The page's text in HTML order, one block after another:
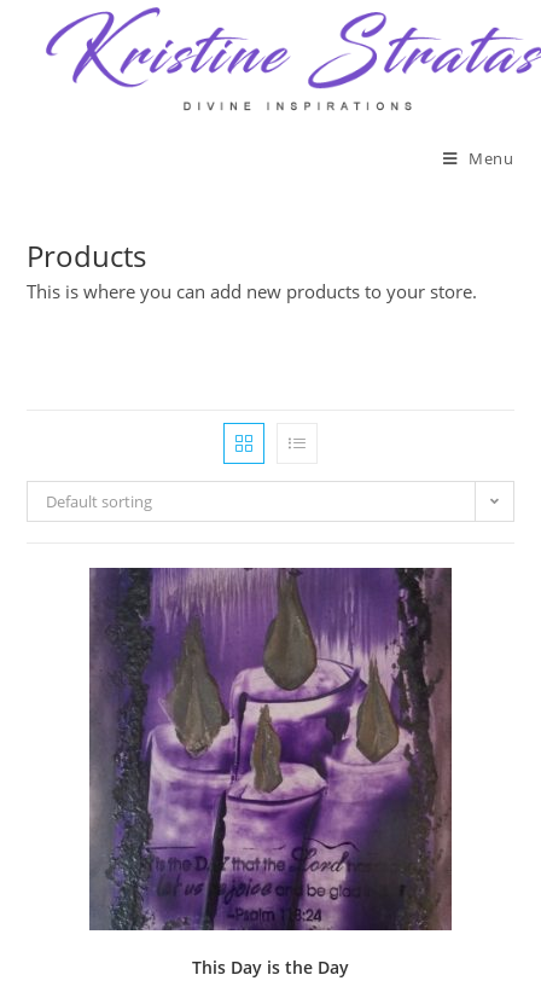
Menu
Products
This is where you can add new products to your store.
Default sorting
This Day is the Day